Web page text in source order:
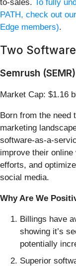
to-sales.
To fully
PATH, check out
Edge members).
Two
Semrush (SEMR)
Market Cap: $1.16
Born from the need
marketing
software-as-a-
improve their
efforts, and
social media.
Why Are We
Billings have
showing it’s
potentially
Superior